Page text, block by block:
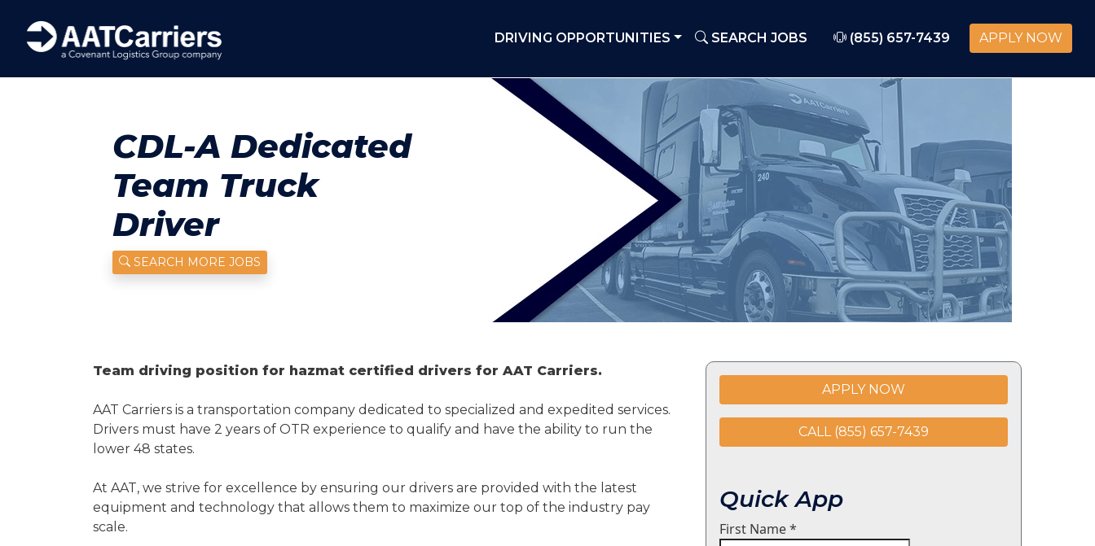
DRIVING OPPORTUNITIES SEARCH JOBS (855) 657-7439 APPLY NOW
CDL-A Dedicated
Team Truck
Driver
SEARCH MORE JOBS
Team driving position for hazmat certified drivers for AAT Carriers.
AAT Carriers is a transportation company dedicated to specialized and expedited services.
Drivers must have 2 years of OTR experience to qualify and have the ability to run the
lower 48 states.
At AAT, we strive for excellence by ensuring our drivers are provided with the latest
equipment and technology that allows them to maximize our top of the industry pay
scale.
APPLY NOW
CALL (855) 657-7439
Quick App
First Name*